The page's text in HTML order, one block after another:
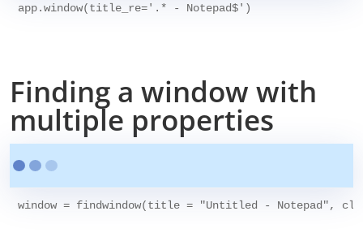
app.window(title_re='.* - Notepad$')
Finding a window with
multiple properties